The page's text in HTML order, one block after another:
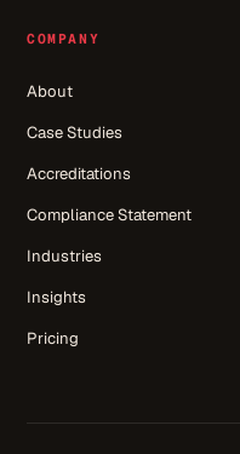
COMPANY
About
Case Studies
Accreditations
Compliance Statement
Industries
Insights
Pricing